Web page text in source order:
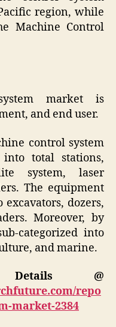
region, while
Machine Control
market is
and end user.
control system
into total stations,
system, laser
The equipment
dozers,
Moreover, by
categorized into
and marine.
Details @
repo
market-2384